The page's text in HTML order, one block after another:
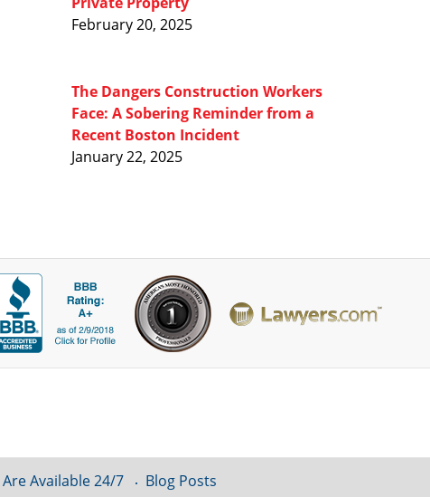
February 20, 2025
The Dangers Construction Workers
Face: A Sobering Reminder from a
Recent Boston Incident
January 22, 2025
Available 24/7 Blog Posts